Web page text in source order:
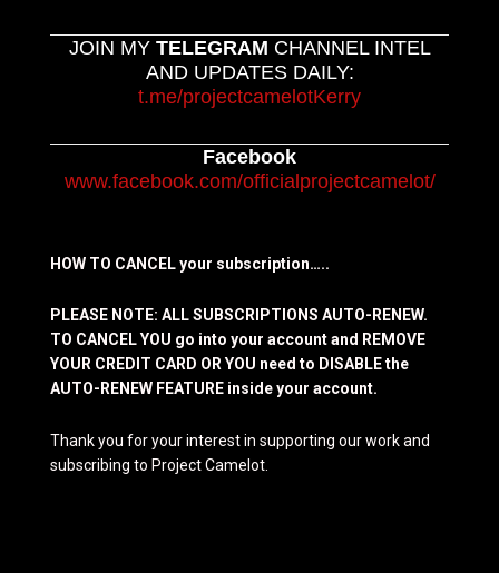
JOIN MY TELEGRAM CHANNEL INTEL
AND UPDATES DAILY:
t.me/projectcamelotKerry
Facebook
www.facebook.com/officialprojectcamelot/
HOW TO CANCEL your subscription…..
PLEASE NOTE: ALL SUBSCRIPTIONS AUTO-RENEW.
TO CANCEL YOU go into your account and REMOVE
YOUR CREDIT CARD OR YOU need to DISABLE the
AUTO-RENEW FEATURE inside your account.
Thank you for your interest in supporting our work and
subscribing to Project Camelot.